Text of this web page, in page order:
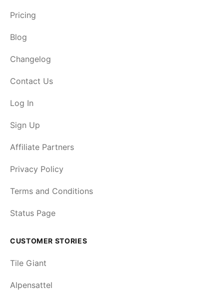
Pricing
Blog
Changelog
Contact Us
Log In
Sign Up
Affiliate Partners
Privacy Policy
Terms and Conditions
Status Page
CUSTOMER STORIES
Tile Giant
Alpensattel